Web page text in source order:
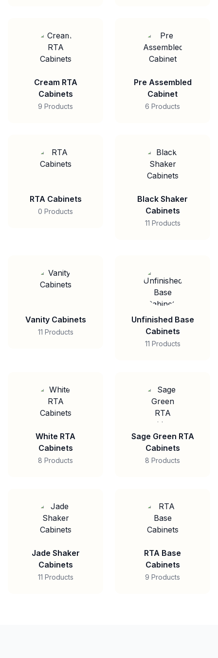
Cream RTA
Cabinets
9 Products
Pre Assembled
Cabinet
6 Products
RTA Cabinets
0 Products
Black Shaker
Cabinets
11 Products
Vanity Cabinets
11 Products
Unfinished Base
Cabinets
11 Products
White RTA
Cabinets
8 Products
Sage Green RTA
Cabinets
8 Products
Jade Shaker
Cabinets
11 Products
RTA Base
Cabinets
9 Products